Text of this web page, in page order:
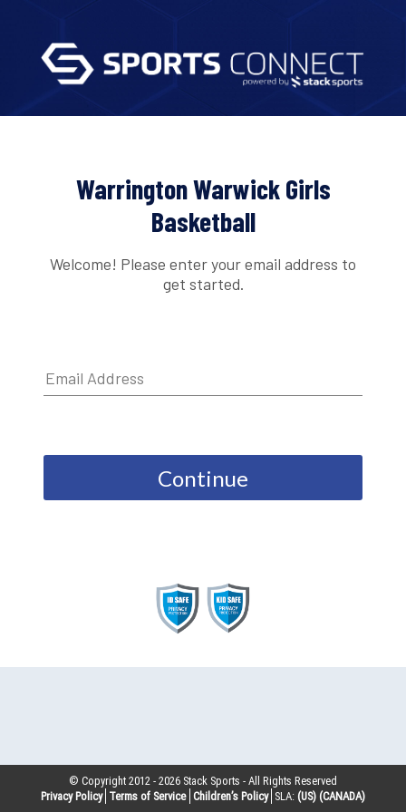
Warrington Warwick Girls
Basketball
Welcome! Please enter your email address to
get started.
Continue
© Copyright 2012 -2026 Stack Sports - All Rights Reserved
Privacy Policy Terms of Service Children’s Policy SLA: (US) (CANADA)